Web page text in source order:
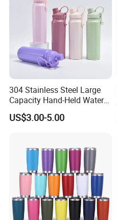
304 Stainless Steel Large
Capacity Hand-Held Water
Tumbler Insulated Cup
Outdoor Sports
US$3.00-5.00